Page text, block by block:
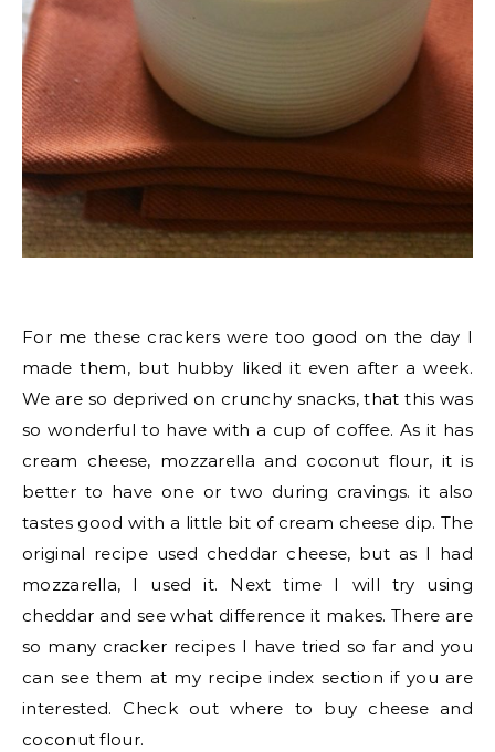
For me these crackers were too good on the day I
made them, but hubby liked it even after a week.
We are so deprived on crunchy snacks, that this was
so wonderful to have with a cup of coffee. As it has
cream cheese, mozzarella and coconut flour, it is
better to have one or two during cravings. it also
tastes good with a little bit of cream cheese dip. The
original recipe used cheddar cheese, but as I had
mozzarella, I used it. Next time I will try using
cheddar and see what difference it makes. There are
so many cracker recipes I have tried so far and you
can see them at my recipe index section if you are
interested. Check out where to buy cheese and
coconut flour.